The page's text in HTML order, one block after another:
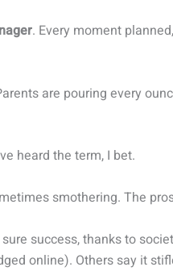
. Every moment
are pouring every
heard the term, I bet.
smothering. The
success, thanks to
online). Others say it